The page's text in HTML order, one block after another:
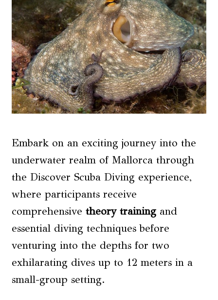
Embark on an exciting journey into the
underwater realm of Mallorca through
the Discover Scuba Diving experience,
where participants receive
comprehensive theory training and
essential diving techniques before
venturing into the depths for two
exhilarating dives up to 12 meters in a
small-group setting.